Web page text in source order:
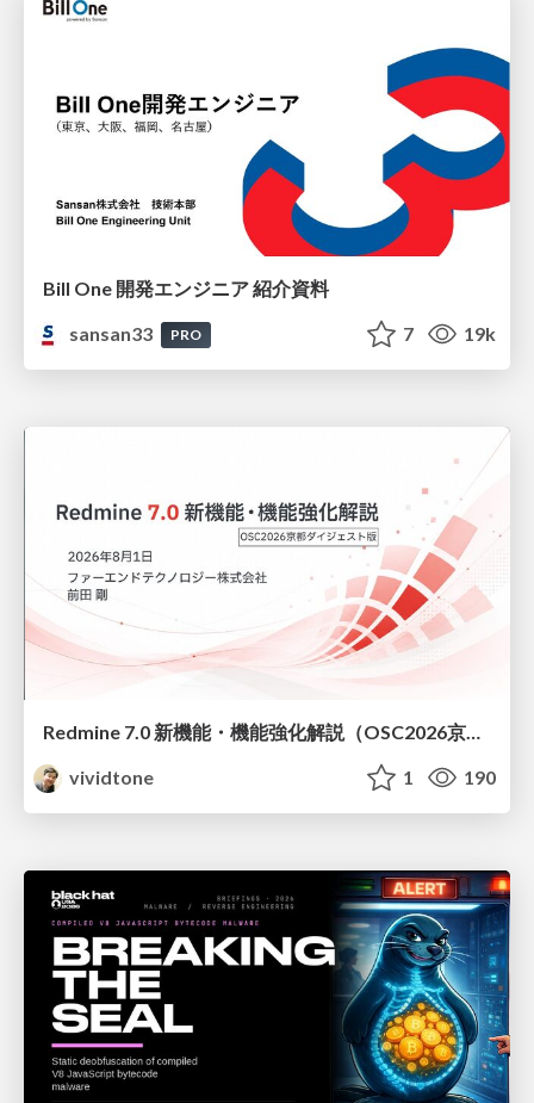
Bill One 開発エンジニア 紹介資料
sansan33
PRO 7 19k
Redmine 7.0 新機能・機能強化解説（OSC2026京都ダイジェスト版）
vividtone
1 190